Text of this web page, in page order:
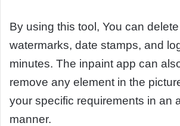
By using this tool, You can
watermarks, date stamps, and
minutes. The inpaint app can
remove any element in the
your specific requirements in an
manner.